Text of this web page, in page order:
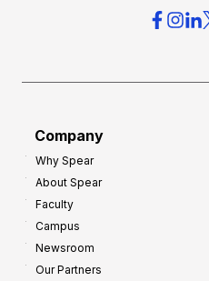
Company
Why Spear
About Spear
Faculty
Campus
Newsroom
Our Partners